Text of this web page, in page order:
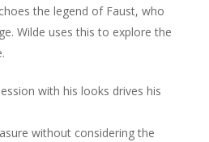
the legend of Faust, who
Wilde uses this to explore the
with his looks drives his
without considering the